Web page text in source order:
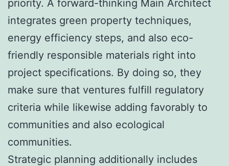
priority. A forward-thinking Main Architect
integrates green property techniques,
energy efficiency steps, and also eco-
friendly responsible materials right into
project specifications. By doing so, they
make sure that ventures fulfill regulatory
criteria while likewise adding favorably to
communities and also ecological
communities.
Strategic planning additionally includes